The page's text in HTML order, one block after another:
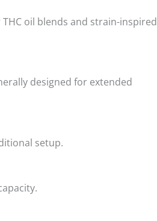
oil blends and strain-inspired
designed for extended
setup.